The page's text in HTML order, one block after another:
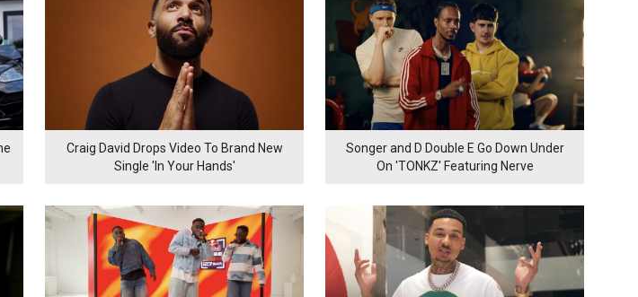
Craig David Drops Video To Brand New
Single 'In Your Hands'
Songer and D Double E Go Down Under
On 'TONKZ' Featuring Nerve